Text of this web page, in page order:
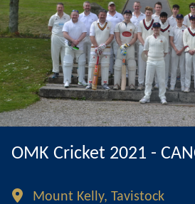
OMK Cricket 2021 -
Mount Kelly, Tavistock